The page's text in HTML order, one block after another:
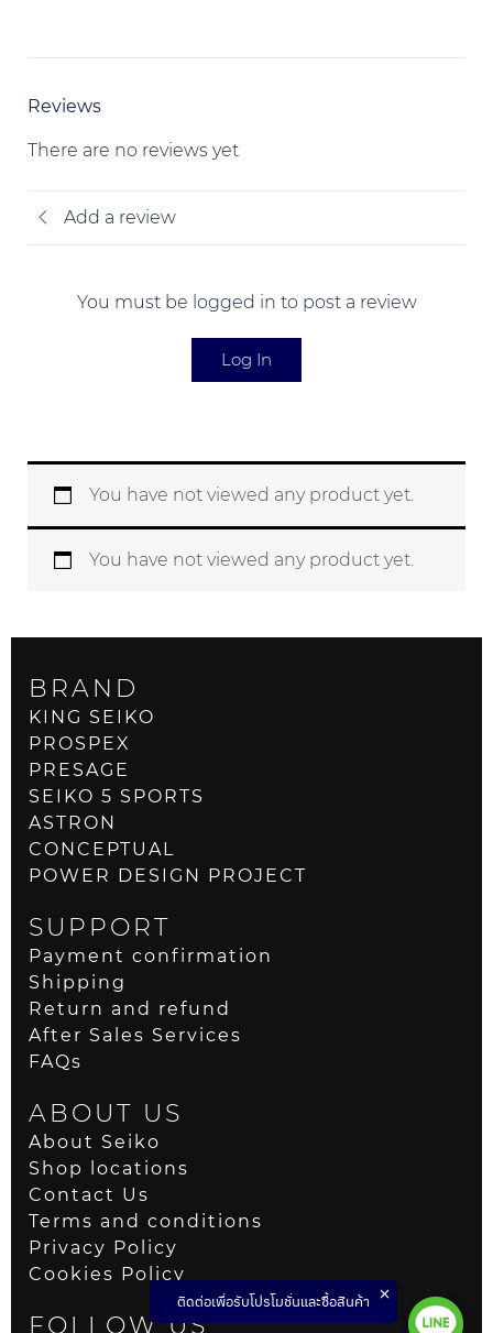
Reviews
There are no reviews yet
Add a review
You must be logged in to post a review
Log In
You have not viewed any product yet.
You have not viewed any product yet.
BRAND
KING SEIKO
PROSPEX
PRESAGE
SEIKO 5 SPORTS
ASTRON
CONCEPTUAL
POWER DESIGN PROJECT
SUPPORT
Payment confirmation
Shipping
Return and refund
After Sales Services
FAQs
ABOUT US
About Seiko
Shop locations
Contact Us
Terms and conditions
Privacy Policy
Cookies Policy
FOLLOW US
ติดต่อเพื่อรับโปรโมชั่นและซื้อสินค้า